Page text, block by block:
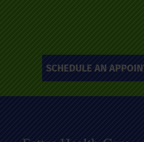
SCHEDULE AN